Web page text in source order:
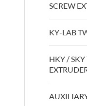
SCREW
KY-LAB
HKY /